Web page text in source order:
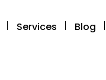
Services Blog